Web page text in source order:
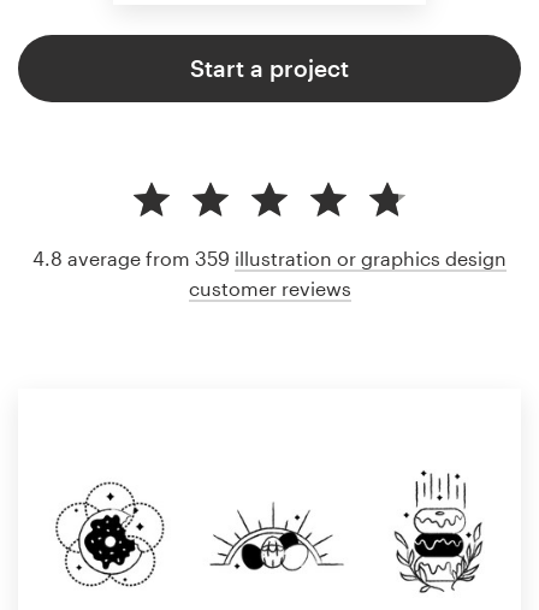
Start a project
4.8 average from 359 illustration or graphics design
customer reviews